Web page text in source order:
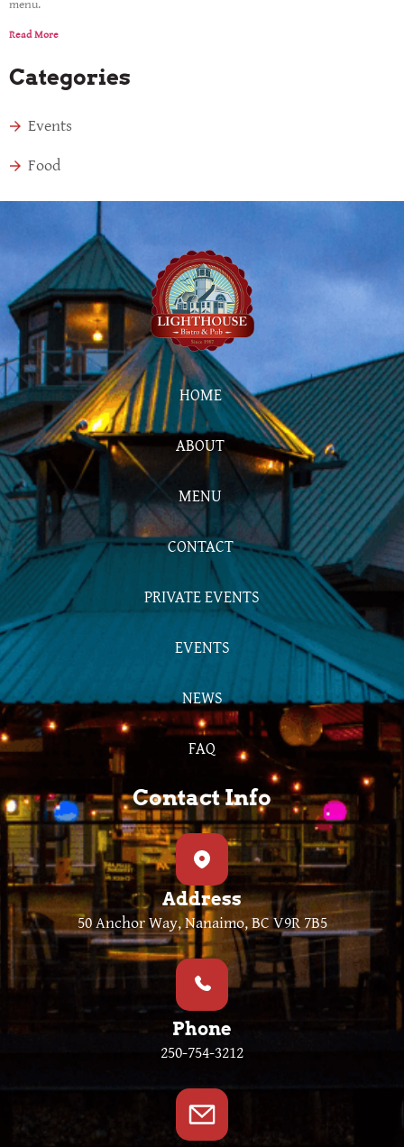
menu.
Read More
Categories
Events
Food
HOME
ABOUT
MENU
CONTACT
PRIVATE EVENTS
EVENTS
NEWS
FAQ
Contact Info
Address
50 Anchor Way, Nanaimo, BC V9R 7B5
Phone
250-754-3212